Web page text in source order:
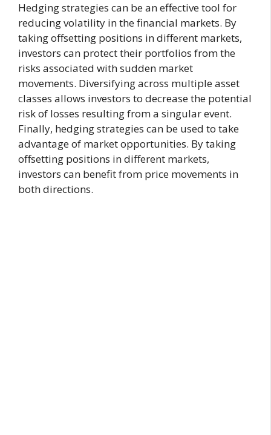
Hedging strategies can be an effective tool for
reducing volatility in the financial markets. By
taking offsetting positions in different markets,
investors can protect their portfolios from the
risks associated with sudden market
movements. Diversifying across multiple asset
classes allows investors to decrease the potential
risk of losses resulting from a singular event.
Finally, hedging strategies can be used to take
advantage of market opportunities. By taking
offsetting positions in different markets,
investors can benefit from price movements in
both directions.